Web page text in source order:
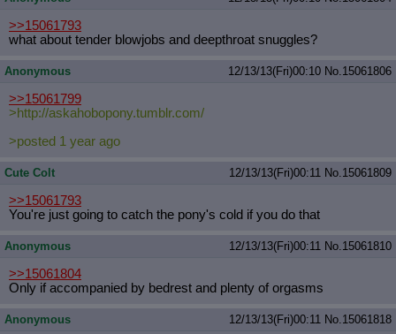
>>15061793
what about tender blowjobs and deepthroat snuggles?
Anonymous 12/13/13(Fri)00:10 No. 15061806
>>15061799
>http://askahobopony.tumblr.com/
>posted 1 year ago
Cute Colt 12/13/13(Fri)00:11 No. 15061809
>>15061793
You're just going to catch the pony's cold if you do that
Anonymous 12/13/13(Fri)00:11 No. 15061810
>>15061804
Only if accompanied by bedrest and plenty of orgasms
Anonymous 12/13/13(Fri)00:11 No. 15061818